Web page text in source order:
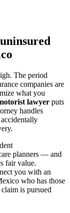
uninsured
The period
companies are
what you
lawyer puts
handles
planners — and
fair value.
you with an
who has those
is pursued